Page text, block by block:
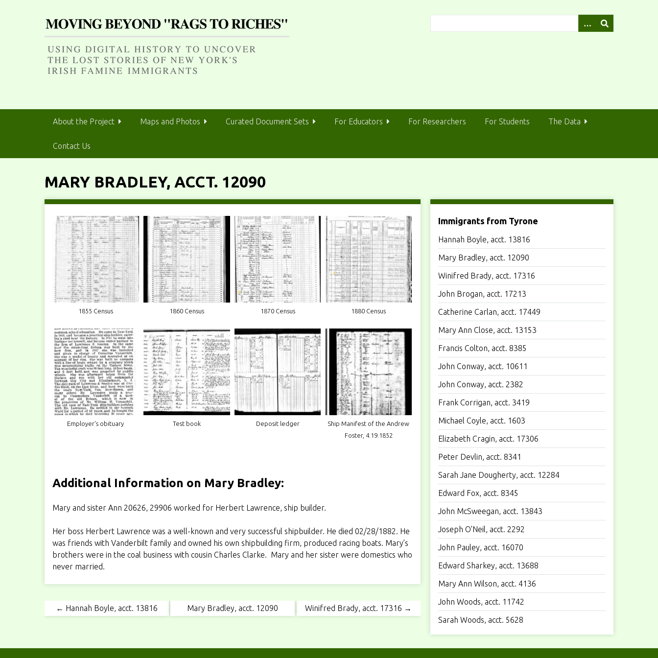
n
t
About the Project Maps and Photos Curated Document Sets For Educators For Researchers For Students The Data
Contact Us
MARY BRADLEY, ACCT. 12090
1855 Census 1860 Census 1870 Census 1880 Census
Employer's obituary Test book Deposit ledger
Ship Manifest of the Andrew
Foster, 4.19.1852
Additional Information on Mary Bradley:
Mary and sister Ann 20626, 29906 worked for Herbert Lawrence, ship builder.
Her boss Herbert Lawrence was a well-known and very successful shipbuilder. He died 02/28/1882. He
was friends with Vanderbilt family and owned his own shipbuilding firm, produced racing boats. Mary’s
brothers were in the coal business with cousin Charles Clarke. Mary and her sister were domestics who
never married.
← Hannah Boyle, acct. 13816 Winifred Brady, acct. 17316 →
Mary Bradley, acct. 12090
Immigrants from Tyrone
Hannah Boyle, acct. 13816
Mary Bradley, acct. 12090
Winifred Brady, acct. 17316
John Brogan, acct. 17213
Catherine Carlan, acct. 17449
Mary Ann Close, acct. 13153
Francis Colton, acct. 8385
John Conway, acct. 10611
John Conway, acct. 2382
Frank Corrigan, acct. 3419
Michael Coyle, acct. 1603
Elizabeth Cragin, acct. 17306
Peter Devlin, acct. 8341
Sarah Jane Dougherty, acct. 12284
Edward Fox, acct. 8345
John McSweegan, acct. 13843
Joseph O'Neil, acct. 2292
John Pauley, acct. 16070
Edward Sharkey, acct. 13688
Mary Ann Wilson, acct. 4136
John Woods, acct. 11742
Sarah Woods, acct. 5628